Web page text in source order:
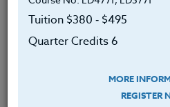
their individual teaching levels:
Grades K-8 teachers
Real Math
Tuition $380 ‑ $495
Quarter Credits 6
MORE
REGISTER